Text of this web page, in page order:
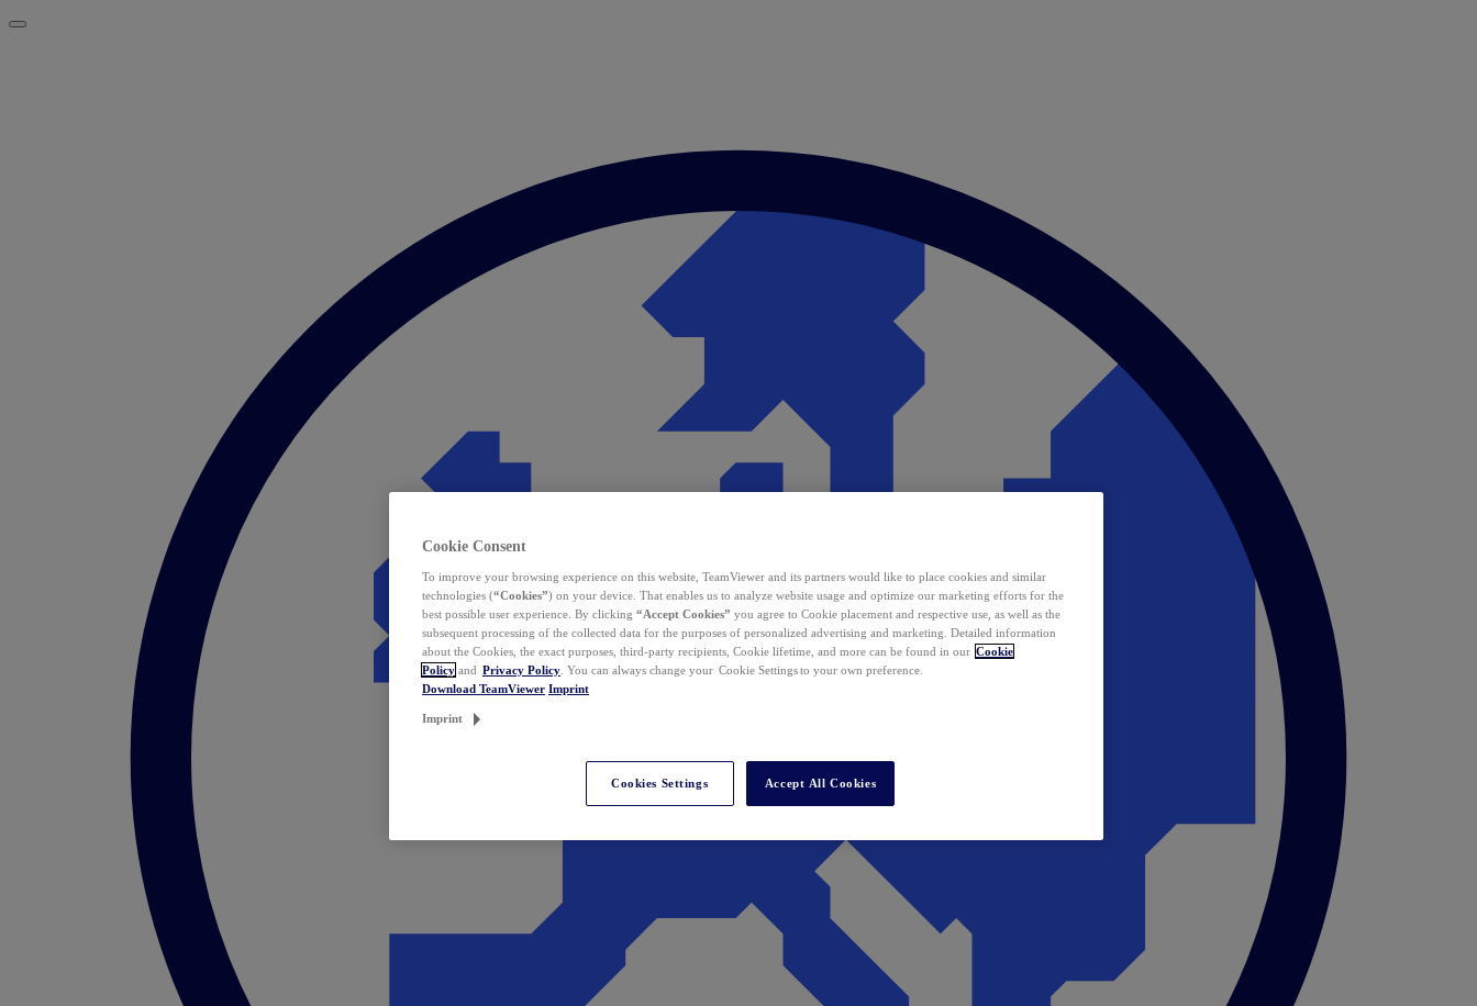
Cookie Consent
To improve your browsing experience on this website, TeamViewer and its partners would like to place cookies and similar
technologies (“Cookies”) on your device. That enables us to analyze website usage and optimize our marketing efforts for the
best possible user experience. By clicking “Accept Cookies” you agree to Cookie placement and respective use, as well as the
subsequent processing of the collected data for the purposes of personalized advertising and marketing. Detailed information
about the Cookies, the exact purposes, third-party recipients, Cookie lifetime, and more can be found in our Cookie
Policy and Privacy Policy . You can always change your Cookie Settings to your own preference.
Download TeamViewer Imprint
Imprint
Cookies Settings Accept All Cookies